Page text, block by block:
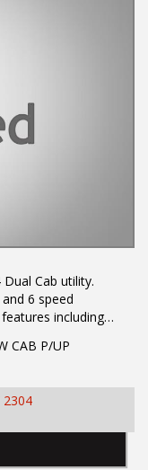
Cab utility.
6 speed
including
Bar, Bluetooth
CAB P/UP
2304